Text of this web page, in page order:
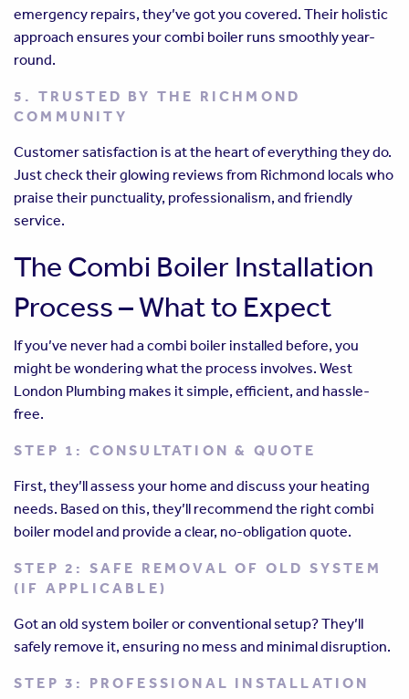
emergency repairs, they’ve got you covered. Their holistic
approach ensures your combi boiler runs smoothly year-
round.
5. TRUSTED BY THE RICHMOND
COMMUNITY
Customer satisfaction is at the heart of everything they do.
Just check their glowing reviews from Richmond locals who
praise their punctuality, professionalism, and friendly
service.
The Combi Boiler Installation
Process – What to Expect
If you’ve never had a combi boiler installed before, you
might be wondering what the process involves. West
London Plumbing makes it simple, efficient, and hassle-
free.
STEP 1: CONSULTATION & QUOTE
First, they’ll assess your home and discuss your heating
needs. Based on this, they’ll recommend the right combi
boiler model and provide a clear, no-obligation quote.
STEP 2: SAFE REMOVAL OF OLD SYSTEM
(IF APPLICABLE)
Got an old system boiler or conventional setup? They’ll
safely remove it, ensuring no mess and minimal disruption.
STEP 3: PROFESSIONAL INSTALLATION